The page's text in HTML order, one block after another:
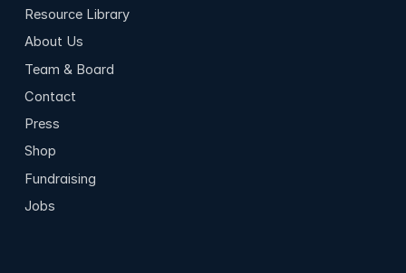
Resource Library
About Us
Team & Board
Contact
Press
Shop
Fundraising
Jobs